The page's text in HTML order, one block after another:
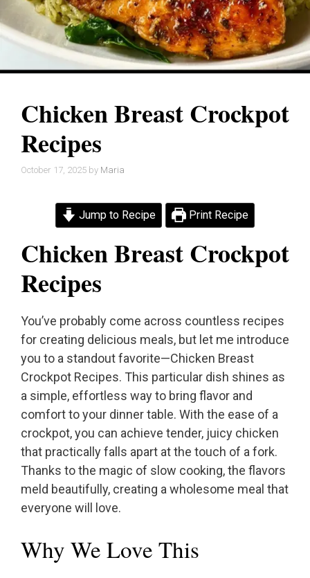
Chicken Breast Crockpot
Recipes
October 17, 2025 by Maria
Jump to Recipe Print Recipe
Chicken Breast Crockpot
Recipes
You’ve probably come across countless recipes
for creating delicious meals, but let me introduce
you to a standout favorite—Chicken Breast
Crockpot Recipes. This particular dish shines as
a simple, effortless way to bring flavor and
comfort to your dinner table. With the ease of a
crockpot, you can achieve tender, juicy chicken
that practically falls apart at the touch of a fork.
Thanks to the magic of slow cooking, the flavors
meld beautifully, creating a wholesome meal that
everyone will love.
Why We Love This